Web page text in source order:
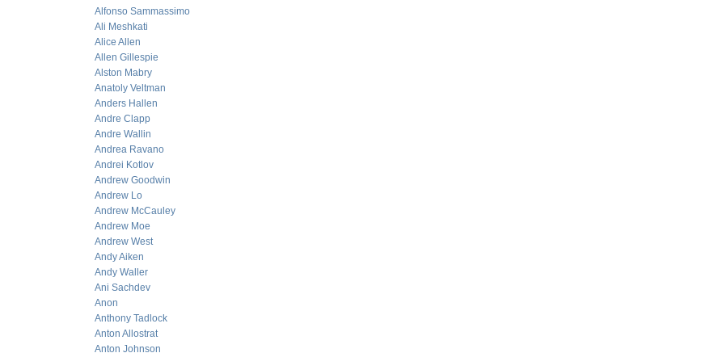
Alfonso Sammassimo
Ali Meshkati
Alice Allen
Allen Gillespie
Alston Mabry
Anatoly Veltman
Anders Hallen
Andre Clapp
Andre Wallin
Andrea Ravano
Andrei Kotlov
Andrew Goodwin
Andrew Lo
Andrew McCauley
Andrew Moe
Andrew West
Andy Aiken
Andy Waller
Ani Sachdev
Anon
Anthony Tadlock
Anton Allostrat
Anton Johnson